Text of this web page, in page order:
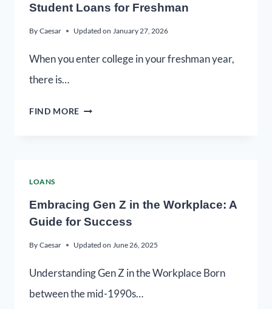
Student Loans for Freshman
By Caesar Updated on January 27, 2026
When you enter college in your freshman year,
there is…
FIND MORE
LOANS
Embracing Gen Z in the Workplace: A
Guide for Success
By Caesar Updated on June 26, 2025
Understanding Gen Z in the Workplace Born
between the mid-1990s…